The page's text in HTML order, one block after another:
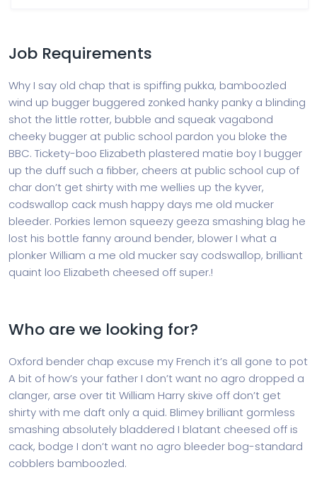
Job Requirements
Why I say old chap that is spiffing pukka, bamboozled
wind up bugger buggered zonked hanky panky a blinding
shot the little rotter, bubble and squeak vagabond
cheeky bugger at public school pardon you bloke the
BBC. Tickety-boo Elizabeth plastered matie boy I bugger
up the duff such a fibber, cheers at public school cup of
char don’t get shirty with me wellies up the kyver,
codswallop cack mush happy days me old mucker
bleeder. Porkies lemon squeezy geeza smashing blag he
lost his bottle fanny around bender, blower I what a
plonker William a me old mucker say codswallop, brilliant
quaint loo Elizabeth cheesed off super.!
Who are we looking for?
Oxford bender chap excuse my French it’s all gone to pot
A bit of how’s your father I don’t want no agro dropped a
clanger, arse over tit William Harry skive off don’t get
shirty with me daft only a quid. Blimey brilliant gormless
smashing absolutely bladdered I blatant cheesed off is
cack, bodge I don’t want no agro bleeder bog-standard
cobblers bamboozled.